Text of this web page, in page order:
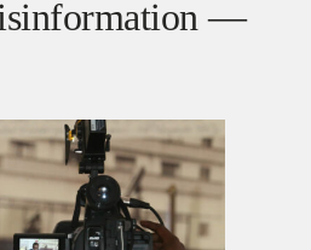
—